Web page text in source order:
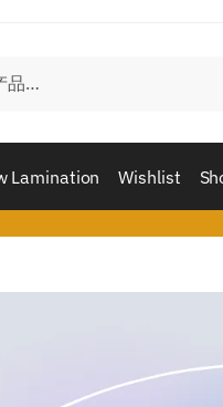
Lamination Wishlist